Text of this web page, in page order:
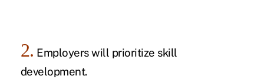
2. Employers will prioritize skill
development.